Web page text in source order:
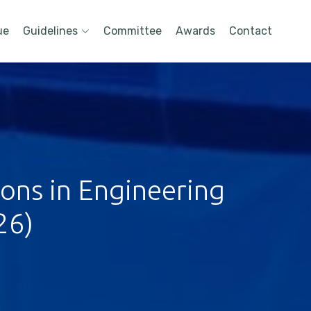
Guidelines Committee Awards Contact
in Engineering